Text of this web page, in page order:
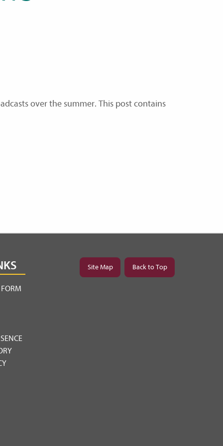
over the summer. This post contains
Site Map Back to Top